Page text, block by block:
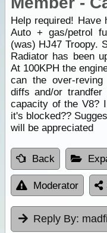
Help required! Have
Auto + gas/petrol
(was) HJ47 Troopy.
Radiator has been
At 100KPH the
can the over-
diffs and/or
capacity of the V8?
it's blocked??
will be appreciated
Back
Moderator
Reply By: